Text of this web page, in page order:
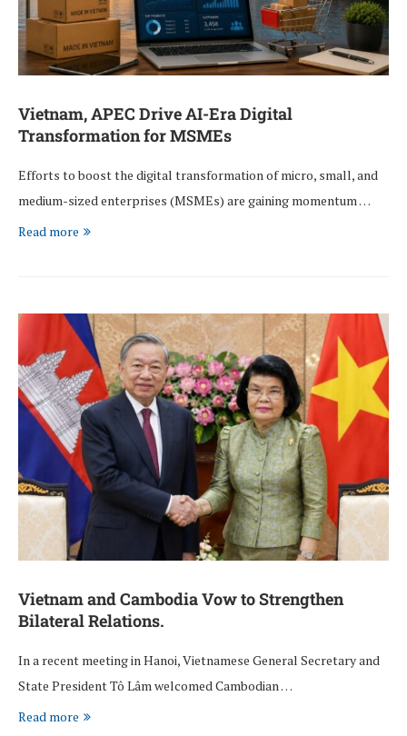
Vietnam, APEC Drive AI-Era Digital
Transformation for MSMEs
Efforts to boost the digital transformation of micro, small, and
medium-sized enterprises (MSMEs) are gaining momentum …
Read more
Vietnam and Cambodia Vow to Strengthen
Bilateral Relations.
In a recent meeting in Hanoi, Vietnamese General Secretary and
State President Tô Lâm welcomed Cambodian …
Read more